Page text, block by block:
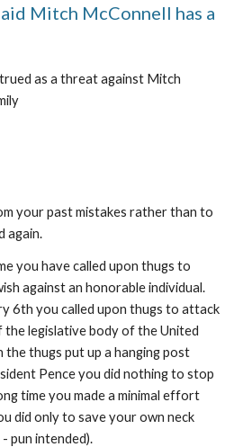
Mitch McConnell has a
as a threat against Mitch
your past mistakes rather than to
again.
you have called upon thugs to
against an honorable individual.
6th you called upon thugs to attack
the legislative body of the United
the thugs put up a hanging post
Pence you did nothing to stop
time you made a minimal effort
did only to save your own neck
pun intended).